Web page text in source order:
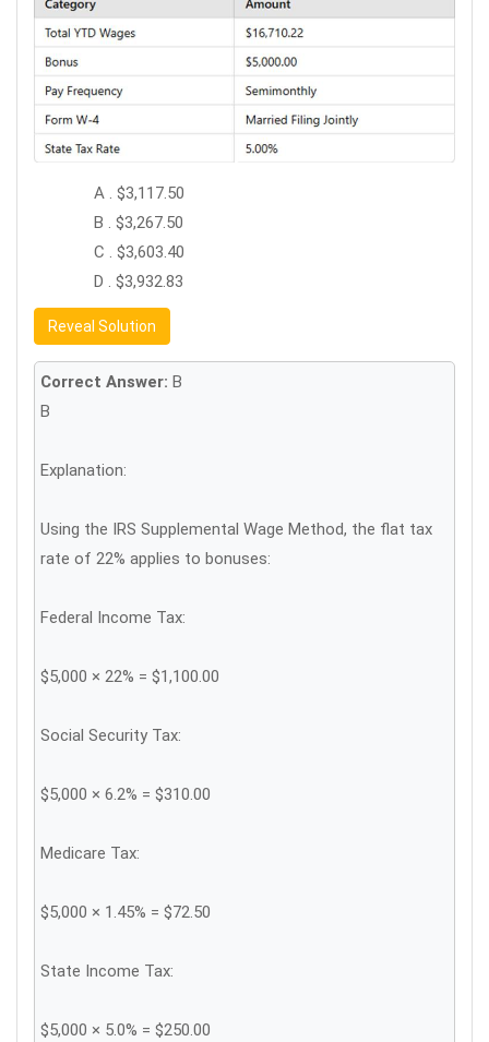
A . $3,117.50
B . $3,267.50
C . $3,603.40
D . $3,932.83
Reveal Solution
Correct Answer: B
B
Explanation:
Using the IRS Supplemental Wage Method, the flat tax
rate of 22% applies to bonuses:
Federal Income Tax:
$5,000 × 22% = $1,100.00
Social Security Tax:
$5,000 × 6.2% = $310.00
Medicare Tax:
$5,000 × 1.45% = $72.50
State Income Tax:
$5,000 × 5.0% = $250.00